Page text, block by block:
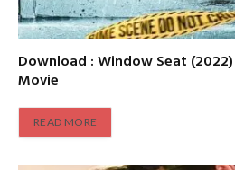
Download : Window Seat
Movie
READ MORE